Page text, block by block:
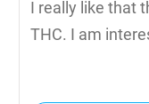
I really like that
THC. I am